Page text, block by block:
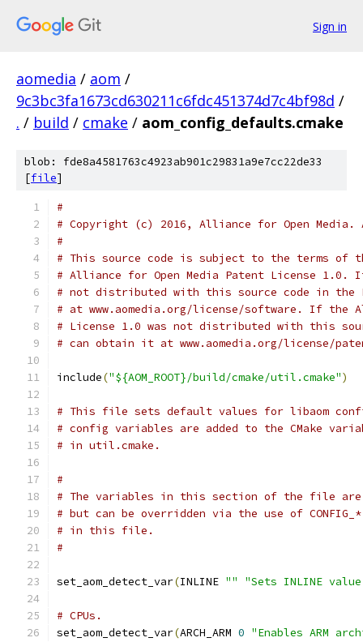
Sign in
aomedia / aom /
9c3bc3fa1673cd630211c6fdc451374d7c4bf98d /
. / build / cmake / aom_config_defaults.cmake
blob: fde8a4581763c4923ab901c29831a9e7cc22de33
[file]
#
# Copyright (c) 2016, Alliance for Open
#
# This source code is subject to the terms of
# Alliance for Open Media Patent License 1.0.
# not distributed with this source code in the
# at www.aomedia.org/license/software. If the
# License 1.0 was not distributed with this
# can obtain it at www.aomedia.org/license/
include("${AOM_ROOT}/build/cmake/util.cmake")
# This file sets default values for libaom
# config variables are added to the CMake
# in util.cmake.
#
# The variables in this section of the file
# but can be overridden via the use of
# in this file.
#
set_aom_detect_var(INLINE "" "Sets INLINE
# CPUs.
set_aom_detect_var(ARCH_ARM 0 "Enables ARM